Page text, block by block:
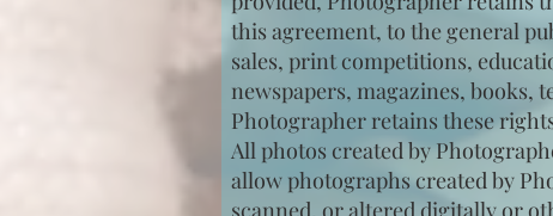
this agreement, to the general
sales, print competitions,
newspapers, magazines, books,
Photographer retains these
All photos created by
allow photographs created by
scanned, or altered digitally or